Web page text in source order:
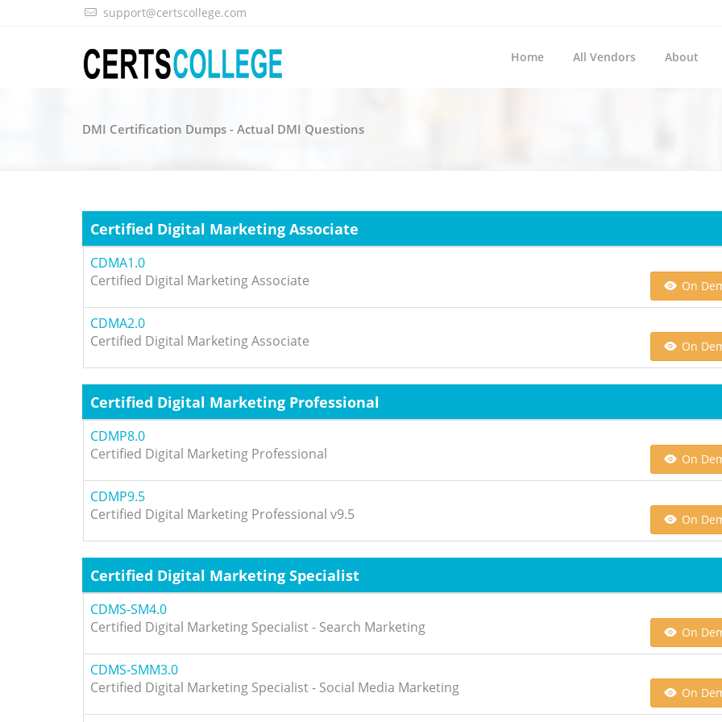
support@certscollege.com
Home All Vendors About
DMI Certification Dumps - Actual DMI Questions
Certified Digital Marketing Associate
CDMA1.0
Certified Digital Marketing Associate
On
CDMA2.0
Certified Digital Marketing Associate
On
Certified Digital Marketing Professional
CDMP8.0
Certified Digital Marketing Professional
On
CDMP9.5
Certified Digital Marketing Professional v9.5
On
Certified Digital Marketing Specialist
CDMS-SM4.0
Certified Digital Marketing Specialist - Search Marketing
On
CDMS-SMM3.0
Certified Digital Marketing Specialist - Social Media Marketing
On